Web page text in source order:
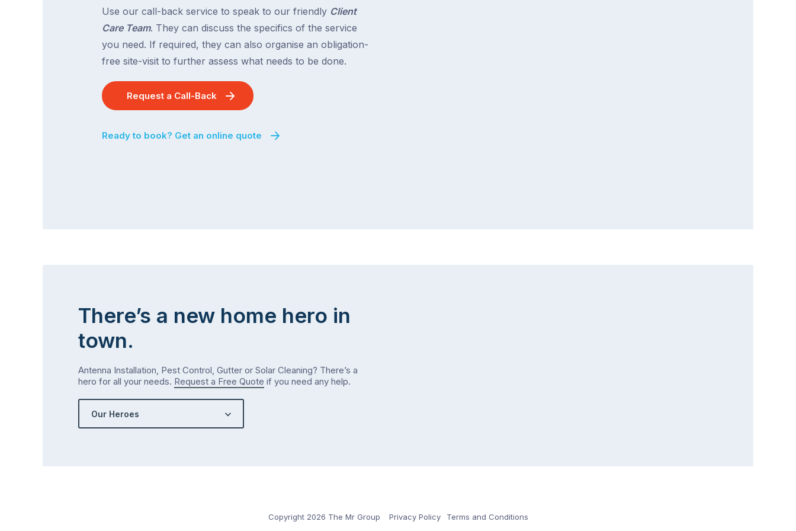
Use our call-back service to speak to our friendly Client
Care Team. They can discuss the specifics of the service
you need. If required, they can also organise an obligation-
free site-visit to further assess what needs to be done.
Request a Call-Back
Ready to book? Get an online quote
There’s a new home hero in
town.
Antenna Installation, Pest Control, Gutter or Solar Cleaning? There’s a
hero for all your needs. Request a Free Quote if you need any help.
Our Heroes
Copyright 2026 The Mr Group Privacy Policy Terms and Conditions